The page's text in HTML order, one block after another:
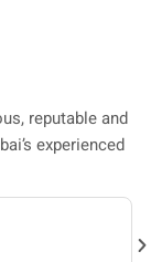
reputable and
experienced